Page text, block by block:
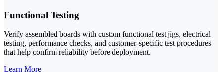
Functional Testing
Verify assembled boards with custom functional test jigs, electrical
testing, performance checks, and customer-specific test procedures
that help confirm reliability before deployment.
Learn More